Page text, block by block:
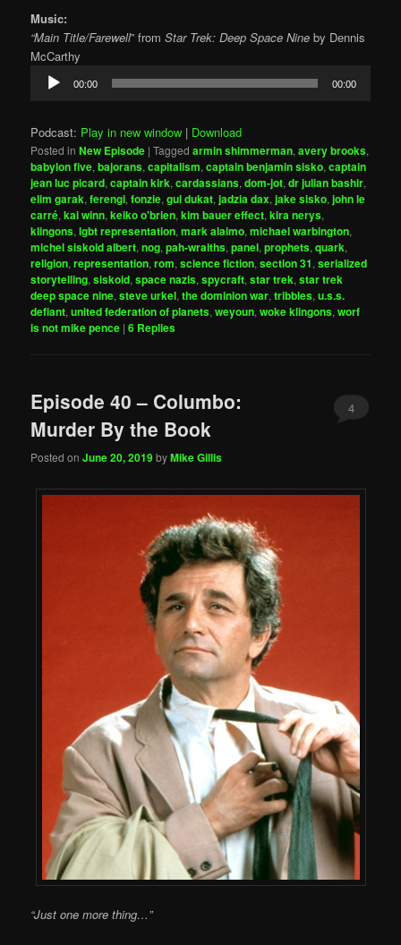
Music:
“Main Title/Farewell” from Star Trek: Deep Space Nine by Dennis
McCarthy
Audio
Player
00:00 00:00
Podcast: Play in new window | Download
Posted in New Episode |Tagged armin shimmerman,avery brooks,
babylon five,bajorans,capitalism,captain benjamin sisko,captain
jean luc picard,captain kirk,cardassians,dom-jot,dr julian bashir,
elim garak,ferengi,fonzie,gul dukat,jadzia dax,jake sisko,john le
carré,kai winn,keiko o'brien,kim bauer effect,kira nerys,
klingons,lgbt representation,mark alaimo,michael warbington,
michel siskoid albert,nog,pah-wraiths,panel,prophets,quark,
religion,representation,rom,science fiction,section 31,serialized
storytelling,siskoid,space nazis,spycraft,star trek,star trek
deep space nine,steve urkel,the dominion war,tribbles,u.s.s.
defiant,united federation of planets,weyoun,woke klingons,worf
is not mike pence |6 Replies
Episode 40 – Columbo:
Murder By the Book
Posted onJune 20, 2019byMike Gillis
4
“Just one more thing…”